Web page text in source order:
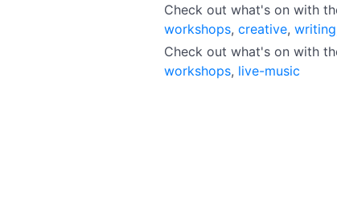
Check out what's on with
workshops, creative, writing
Check out what's on with
workshops, live-music